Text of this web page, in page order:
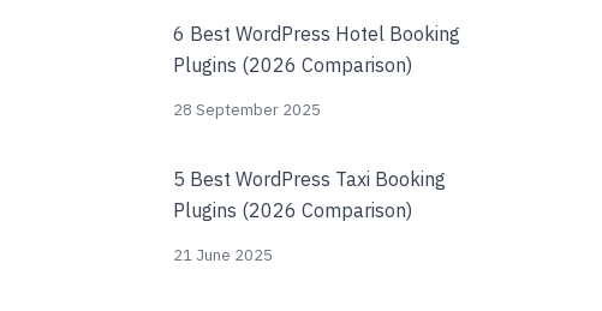
6 Best WordPress Hotel Booking
Plugins (2026 Comparison)
28 September 2025
5 Best WordPress Taxi Booking
Plugins (2026 Comparison)
21 June 2025